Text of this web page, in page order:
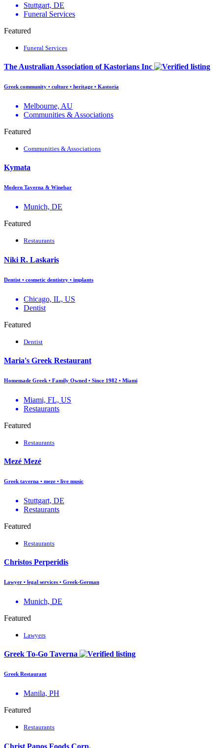
Stuttgart, DE
Funeral Services
Featured
Funeral Services
The Australian Association of Kastorians Inc
Greek community • culture • heritage • Kastoria
Melbourne, AU
Communities & Associations
Featured
Communities & Associations
Kymata
Modern Taverna & Winebar
Munich, DE
Featured
Restaurants
Niki R. Laskaris
Dentist • cosmetic dentistry • implants
Chicago, IL, US
Dentist
Featured
Dentist
Maria's Greek Restaurant
Homemade Greek • Family Owned • Since 1982 • Miami
Miami, FL, US
Restaurants
Featured
Restaurants
Mezé Mezé
Greek taverna • meze • live music
Stuttgart, DE
Restaurants
Featured
Restaurants
Christos Perperidis
Lawyer • legal services • Greek-German
Munich, DE
Featured
Lawyers
Greek To-Go Taverna
Greek Restaurant
Manila, PH
Featured
Restaurants
Christ Panos Foods Corp.